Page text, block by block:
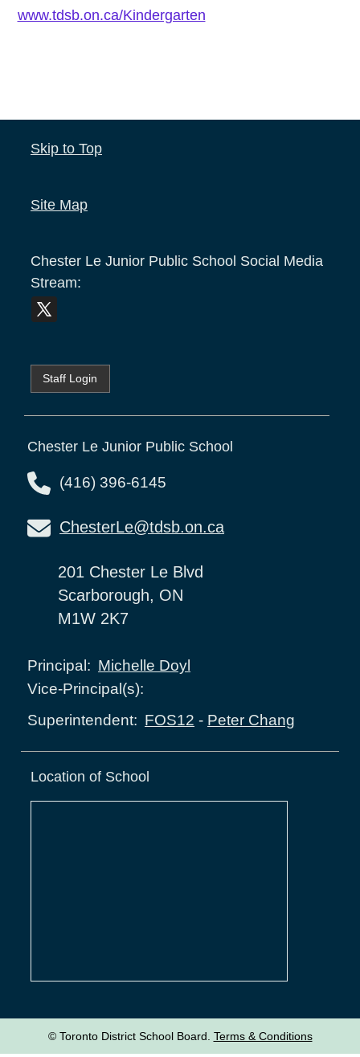
www.tdsb.on.ca/Kindergarten
Skip to Top
Site Map
Chester Le Junior Public School Social Media
Stream:
Staff Login
Chester Le Junior Public School
(416) 396-6145
ChesterLe@tdsb.on.ca
201 Chester Le Blvd
Scarborough, ON
M1W 2K7
Principal: Michelle Doyl
Vice-Principal(s):
Superintendent: FOS12 - Peter Chang
Location of School
© Toronto District School Board. Terms & Conditions